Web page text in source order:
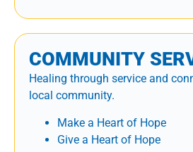
COMMUNITY
Healing through service and
local community.
Make a Heart of Hope
Give a Heart of Hope